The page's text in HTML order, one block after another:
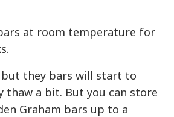
at room temperature for
but they bars will start to
thaw a bit. But you can store
Graham bars up to a